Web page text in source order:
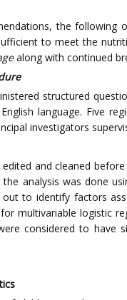
the following
to meet the
along with continued
structured
language. Five
investigators
and cleaned
analysis was done
to identify factors
multivariable logistic
considered to have